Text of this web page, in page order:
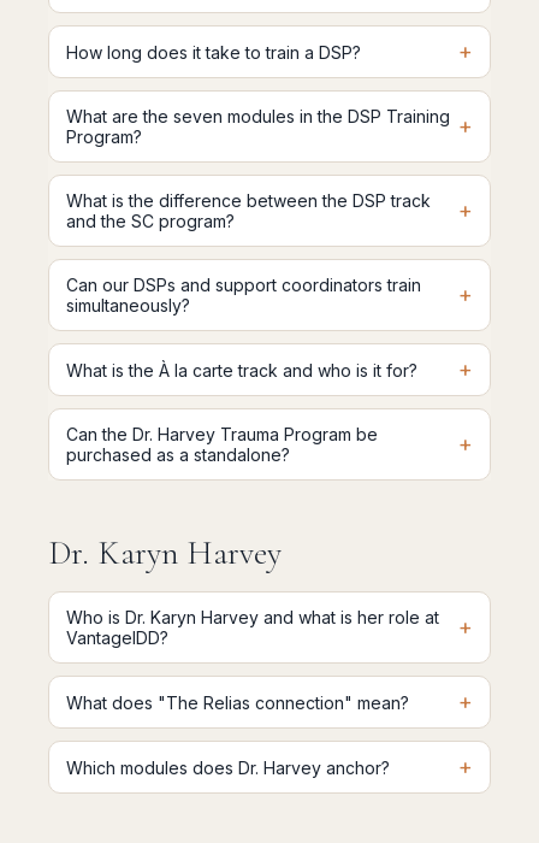
How long does it take to train a DSP? +
What are the seven modules in the DSP Training
Program?
+
What is the difference between the DSP track
and the SC program?
+
Can our DSPs and support coordinators train
simultaneously?
+
What is the À la carte track and who is it for? +
Can the Dr. Harvey Trauma Program be
purchased as a standalone?
+
Dr. Karyn Harvey
Who is Dr. Karyn Harvey and what is her role at
VantageIDD?
+
What does "The Relias connection" mean? +
Which modules does Dr. Harvey anchor? +